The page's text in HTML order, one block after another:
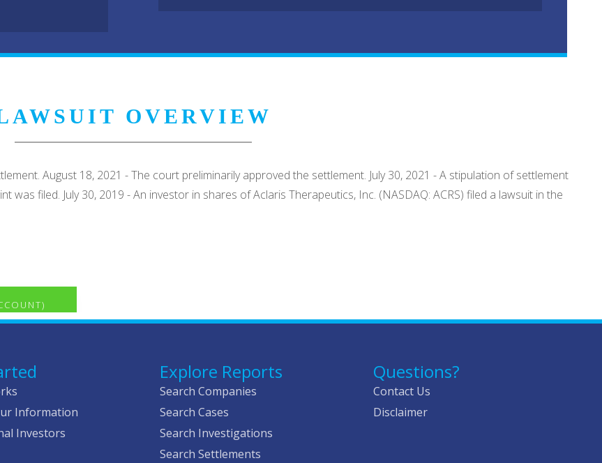
OVERVIEW
August 18, 2021 - The court preliminarily approved the settlement. July 30, 2021 - A stipulation of settlement
was filed. July 30, 2019 - An investor in shares of Aclaris Therapeutics, Inc. (NASDAQ: ACRS) filed a lawsuit in the
Information
Investors
Explore Reports
Search Companies
Search Cases
Search Investigations
Search Settlements
Questions?
Contact Us
Disclaimer